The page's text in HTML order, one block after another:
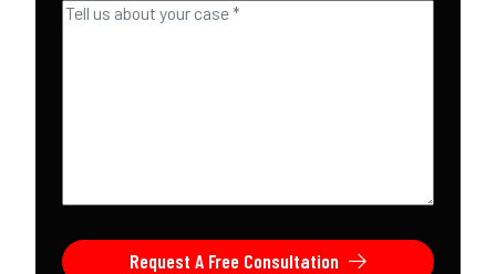
Tell
Request A Free Consultation